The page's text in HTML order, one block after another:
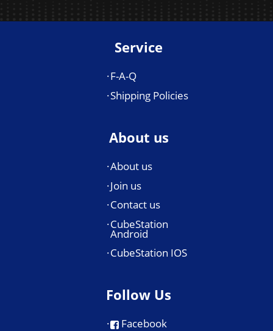
Service
F-A-Q
Shipping Policies
About us
About us
Join us
Contact us
CubeStation
Android
CubeStation IOS
Follow Us
Facebook